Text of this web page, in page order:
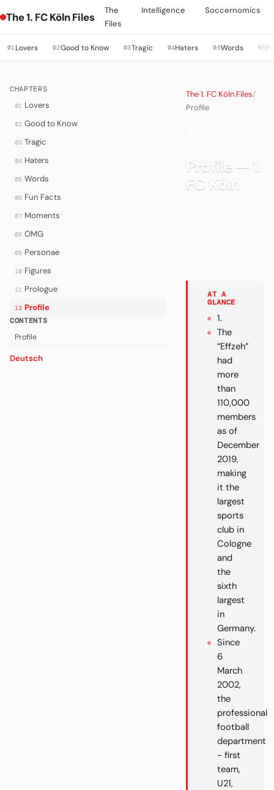
The 1. FC Köln Files
The
Files
Intelligence Soccernomics
01Lovers 02Good to Know 03Tragic 04Haters 05Words 06
CHAPTERS
01 Lovers
02 Good to Know
03 Tragic
04 Haters
05 Words
06 Fun Facts
07 Moments
08 OMG
09 Personae
10 Figures
11 Prologue
12 Profile
CONTENTS
Profile
Deutsch
The 1. FC Köln Files/
Profile
Profile — 1.
FC Köln
AT A
GLANCE
1.
The
“Effzeh”
had
more
than
110,000
members
as of
December
2019,
making
it the
largest
sports
club in
Cologne
and
the
sixth
largest
in
Germany.
Since
6
March
2002,
the
professional
football
department
- first
team,
U21,